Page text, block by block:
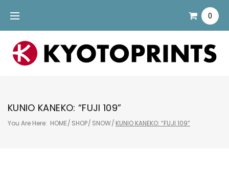
content
0
KUNIO KANEKO: “FUJI 109”
You Are Here: HOME/ SHOP/ SNOW/ KUNIO KANEKO: “FUJI 109”